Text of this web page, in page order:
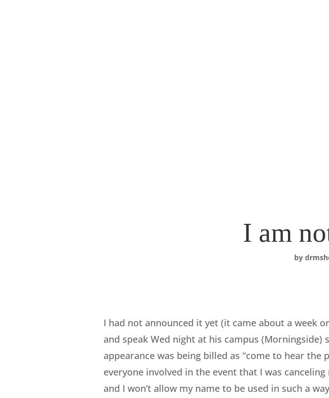
I am
by
I had not announced it yet (it came about a week
and speak Wed night at his campus
appearance was being billed as “come to hear
everyone involved in the event that I was
and I won’t allow my name to be used in such a